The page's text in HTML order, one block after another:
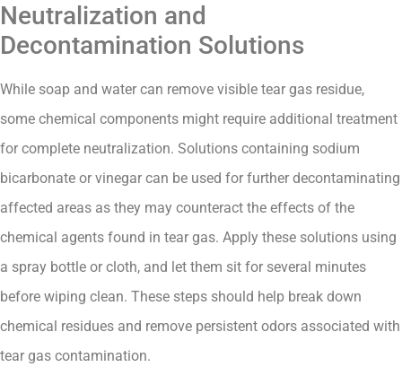
Neutralization and
Decontamination Solutions
While soap and water can remove visible tear gas residue,
some chemical components might require additional treatment
for complete neutralization. Solutions containing sodium
bicarbonate or vinegar can be used for further decontaminating
affected areas as they may counteract the effects of the
chemical agents found in tear gas. Apply these solutions using
a spray bottle or cloth, and let them sit for several minutes
before wiping clean. These steps should help break down
chemical residues and remove persistent odors associated with
tear gas contamination.